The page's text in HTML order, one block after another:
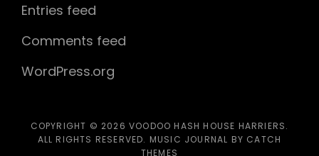
Entries feed
Comments feed
WordPress.org
COPYRIGHT © 2026 VOODOO HASH HOUSE HARRIERS.
ALL RIGHTS RESERVED. MUSIC JOURNAL BY CATCH
THEMES